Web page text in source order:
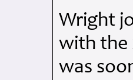
Wright
with the
was